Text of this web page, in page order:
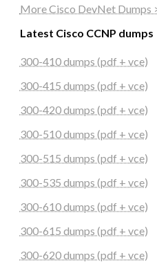
More Cisco DevNet Dumps
Latest Cisco CCNP dumps
300-410 dumps (pdf + vce)
300-415 dumps (pdf + vce)
300-420 dumps (pdf + vce)
300-510 dumps (pdf + vce)
300-515 dumps (pdf + vce)
300-535 dumps (pdf + vce)
300-610 dumps (pdf + vce)
300-615 dumps (pdf + vce)
300-620 dumps (pdf + vce)